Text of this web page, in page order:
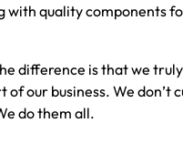
with quality
difference is that we
our business. We
do them all.